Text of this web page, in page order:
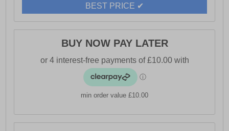
BEST PRICE ✔
BUY NOW PAY LATER
min order value £10.00